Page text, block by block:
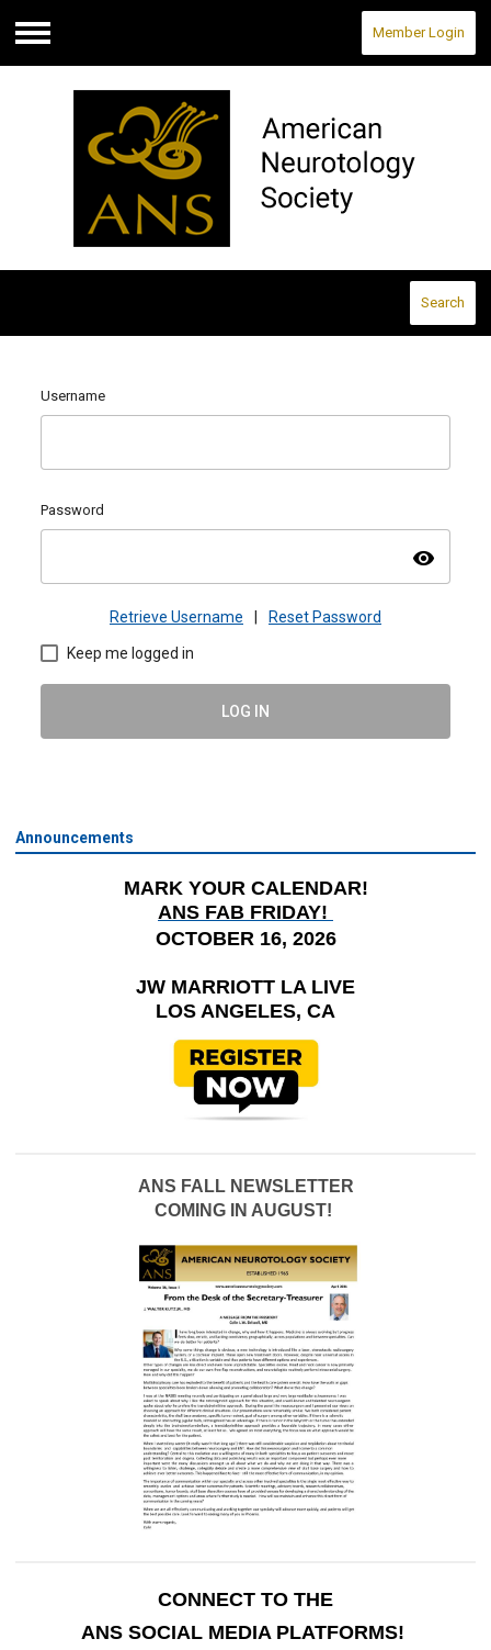
Menu
Member Login
Search
Username
Password
visibility
Retrieve Username Reset Password
Keep me logged in
LOG IN
Announcements
MARK YOUR CALENDAR!
ANS FAB FRIDAY!
OCTOBER 16, 2026
JW MARRIOTT LA LIVE
LOS ANGELES, CA
ANS FALL NEWSLETTER
COMING IN AUGUST!
CONNECT TO THE
ANS SOCIAL MEDIA PLATFORMS!